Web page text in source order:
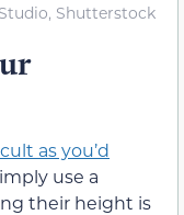
Shutterstock
as you’d
use a
their height is